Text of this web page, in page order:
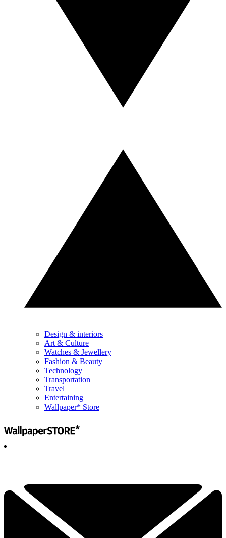
Design & interiors
Art & Culture
Watches & Jewellery
Fashion & Beauty
Technology
Transportation
Travel
Entertaining
Wallpaper* Store